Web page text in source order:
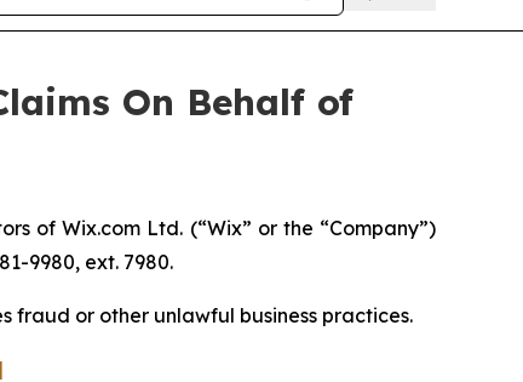
On Behalf of
of Wix.com Ltd. (“Wix” or the “Company”)
9980, ext. 7980.
fraud or other unlawful business practices.